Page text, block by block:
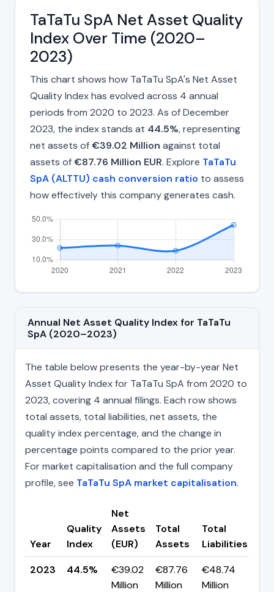
TaTaTu SpA Net Asset Quality
Index Over Time (2020–
2023)
This chart shows how TaTaTu SpA's Net Asset
Quality Index has evolved across 4 annual
periods from 2020 to 2023. As of December
2023, the index stands at 44.5%, representing
net assets of€39.02 Million against total
assets of€87.76 Million EUR. Explore TaTaTu
SpA (ALTTU) cash conversion ratio to assess
how effectively this company generates cash.
Annual Net Asset Quality Index for TaTaTu
SpA (2020–2023)
The table below presents the year-by-year Net
Asset Quality Index for TaTaTu SpA from 2020 to
2023, covering 4 annual filings. Each row shows
total assets, total liabilities, net assets, the
quality index percentage, and the change in
percentage points compared to the prior year.
For market capitalisation and the full company
profile, see TaTaTu SpA market capitalisation.
Year
Quality
Index
Net
Assets
(EUR)
Total
Assets
Total
Liabilities
2023
44.5%
€39.02
Million
€87.76
Million
€48.74
Million